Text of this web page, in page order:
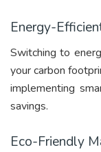
Energy-
Switching to
your carbon
implementing
savings.
Eco-Friendly